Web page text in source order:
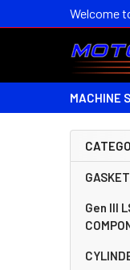
Welcome
MACHINE
Gen III